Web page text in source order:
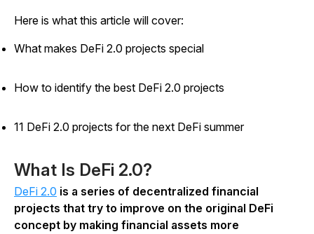
Here is what this article will cover:
What makes DeFi 2.0 projects special
How to identify the best DeFi 2.0 projects
11 DeFi 2.0 projects for the next DeFi summer
What Is DeFi 2.0?
DeFi 2.0 is a series of decentralized financial
projects that try to improve on the original DeFi
concept by making financial assets more